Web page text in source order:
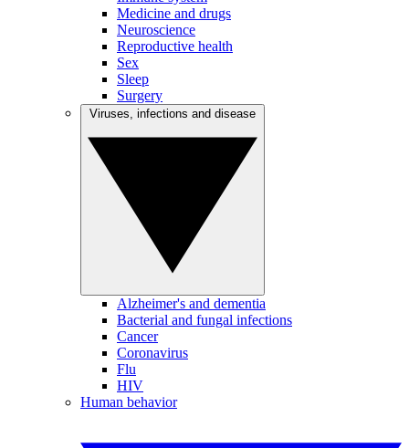
Medicine and drugs
Neuroscience
Reproductive health
Sex
Sleep
Surgery
Alzheimer's and dementia
Bacterial and fungal infections
Cancer
Coronavirus
Flu
HIV
Human behavior